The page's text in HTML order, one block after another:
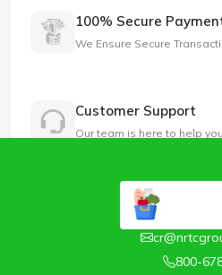
100% Secure
We Ensure Secure
Customer Support
Our team is here to help
800-